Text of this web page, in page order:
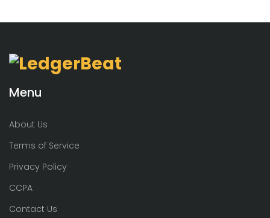
Menu
About Us
Terms of Service
Privacy Policy
CCPA
Contact Us